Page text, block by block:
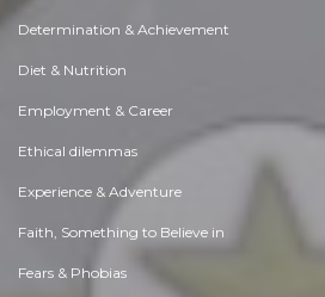
Determination & Achievement
Diet & Nutrition
Employment & Career
Ethical dilemmas
Experience & Adventure
Faith, Something to Believe in
Fears & Phobias